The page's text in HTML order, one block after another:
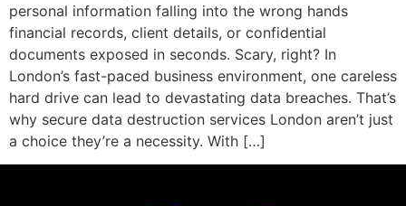
personal information falling into the wrong hands
financial records, client details, or confidential
documents exposed in seconds. Scary, right? In
London’s fast-paced business environment, one careless
hard drive can lead to devastating data breaches. That’s
why secure data destruction services London aren’t just
a choice they’re a necessity. With […]